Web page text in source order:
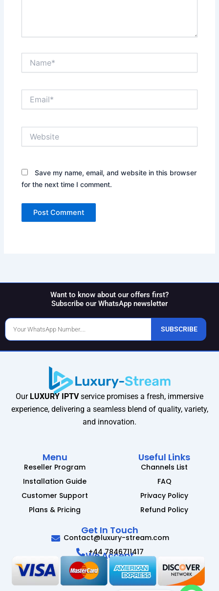
Save my name, email, and website in this browser
for the next time I comment.
Want to know about our offers first?
Subscribe our WhatsApp newsletter
Phone
Number
SUBSCRIBE
Our LUXURY IPTVservice promises a fresh, immersive
experience, delivering a seamless blend of quality, variety,
and innovation.
Menu
Reseller Program
Installation Guide
Customer Support
Plans & Pricing
Useful Links
Channels List
FAQ
Privacy Policy
Refund Policy
Get In Touch
Contact@luxury-stream.com
+44 7846711417
We Accept